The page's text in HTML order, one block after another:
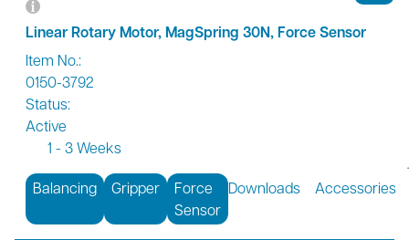
Linear Rotary Motor, MagSpring 30N, Force Sensor
Item No.:
0150-3792
Status:
Active
1 - 3 Weeks
Balancing Gripper
Force
Sensor
Downloads Accessories